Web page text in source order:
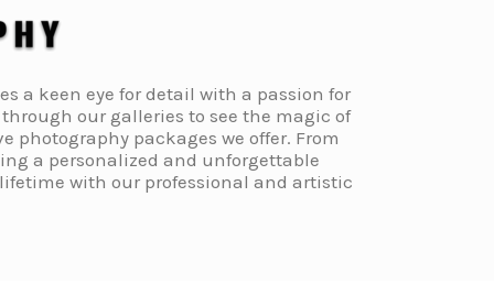
a keen eye for detail with a passion for
our galleries to see the magic of
packages we offer. From
a personalized and unforgettable
with our professional and artistic